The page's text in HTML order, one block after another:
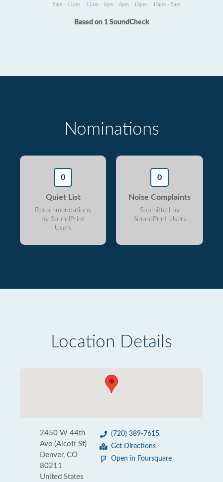
5am - 11am 11am - 6pm 6pm - 10pm 10pm - 5am
Based on 1 SoundCheck
Nominations
0
Quiet List
Recommendations
by SoundPrint
Users
0
Noise Complaints
Submitted by
SoundPrint Users
Location Details
2450 W 44th
Ave (Alcott St)
Denver, CO
80211
United States
(720) 389-7615
Get Directions
Open in Foursquare